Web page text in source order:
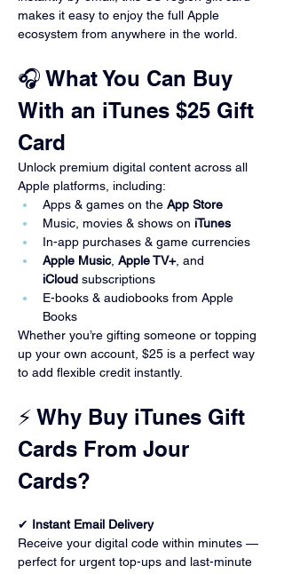
makes it easy to enjoy the full Apple
ecosystem from anywhere in the world.
🎧 What You Can Buy
With an iTunes $25 Gift
Card
Unlock premium digital content across all
Apple platforms, including:
Apps & games on the App Store
Music, movies & shows on iTunes
In-app purchases & game currencies
Apple Music, Apple TV+, and
iCloud subscriptions
E-books & audiobooks from Apple
Books
Whether you’re gifting someone or topping
up your own account, $25 is a perfect way
to add flexible credit instantly.
⚡ Why Buy iTunes Gift
Cards From Jour
Cards?
✔ Instant Email Delivery
Receive your digital code within minutes —
perfect for urgent top-ups and last-minute